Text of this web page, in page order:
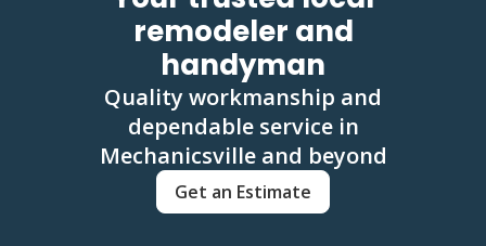
remodeler and
handyman
Quality workmanship and
dependable service in
Mechanicsville and beyond
Get an Estimate